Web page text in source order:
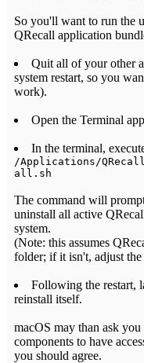
So you'll want to run the
QRecall application
Quit all of your other
system restart, so you
work).
Open the Terminal app
In the terminal,
/Applications/
all.sh
The command will
uninstall all active
system.
(Note: this assumes
folder; if it isn't, adjust
Following the restart,
reinstall itself.
macOS may than ask
components to have
you should agree.